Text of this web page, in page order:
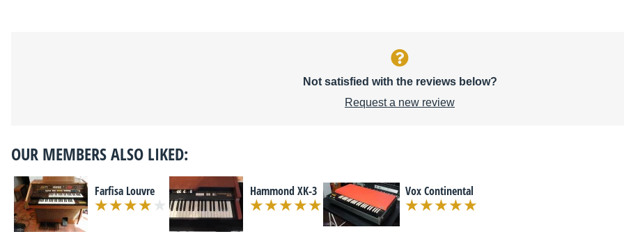
Not satisfied with the reviews below?
Request a new review
OUR MEMBERS ALSO LIKED:
Farfisa Louvre Hammond XK-3 Vox Continental